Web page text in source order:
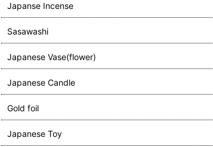
Japanse Incense
Sasawashi
Japanese Vase(flower)
Japanese Candle
Gold foil
Japanese Toy